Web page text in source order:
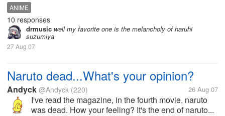
ANIME
10 responses
drmusic well my favorite one is the melancholy of haruhi
suzumiya
27 Aug 07
Naruto dead...What's your opinion?
Andyck @Andyck (220) 26 Aug 07
I've read the magazine, in the fourth movie, naruto
was dead. How your feeling? It's the end of naruto...